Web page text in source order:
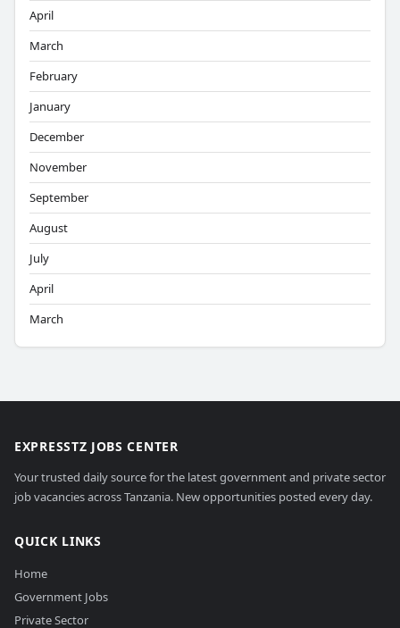
April
March
February
January
December
November
September
August
July
April
March
EXPRESSTZ JOBS CENTER
Your trusted daily source for the latest government and private sector
job vacancies across Tanzania. New opportunities posted every day.
QUICK LINKS
Home
Government Jobs
Private Sector